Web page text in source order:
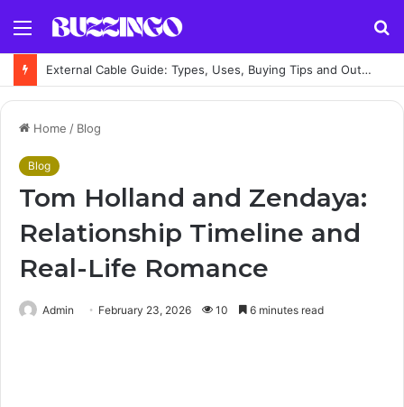
Menu
External Cable Guide: Types, Uses, Buying Tips and Outdoor Installation Advice
Home / Blog
Blog
Tom Holland and Zendaya:
Relationship Timeline and
Real-Life Romance
Admin February 23, 2026 10 6 minutes read